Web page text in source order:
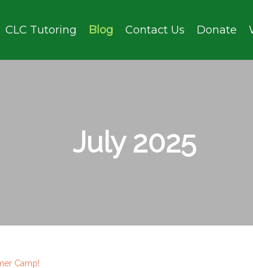
CLC Tutoring Blog Contact Us Donate
July 2025